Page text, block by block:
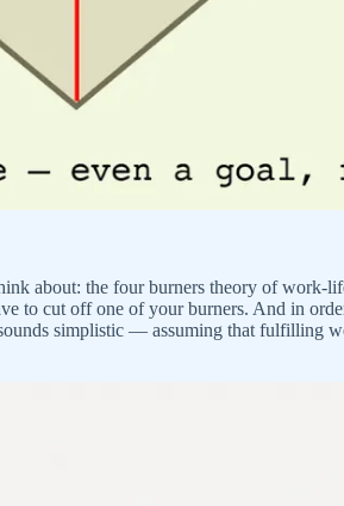
about: the four burners theory of work-
to cut off one of your burners. And in
simplistic — assuming that fulfilling